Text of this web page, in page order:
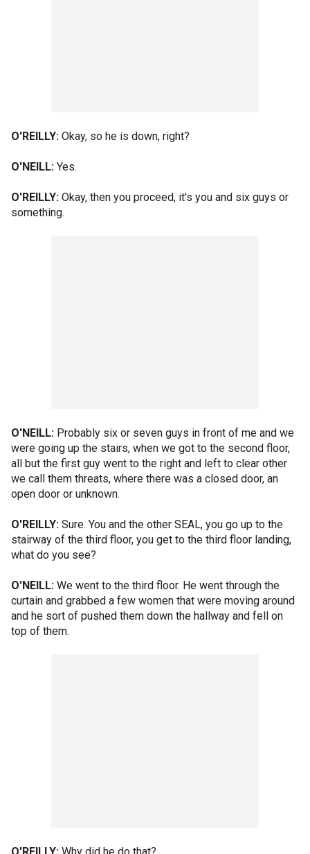
O'REILLY: Okay, so he is down, right?
O'NEILL: Yes.
O'REILLY: Okay, then you proceed, it's you and six guys or
something.
O'NEILL: Probably six or seven guys in front of me and we
were going up the stairs, when we got to the second floor,
all but the first guy went to the right and left to clear other
we call them threats, where there was a closed door, an
open door or unknown.
O'REILLY: Sure. You and the other SEAL, you go up to the
stairway of the third floor, you get to the third floor landing,
what do you see?
O'NEILL: We went to the third floor. He went through the
curtain and grabbed a few women that were moving around
and he sort of pushed them down the hallway and fell on
top of them.